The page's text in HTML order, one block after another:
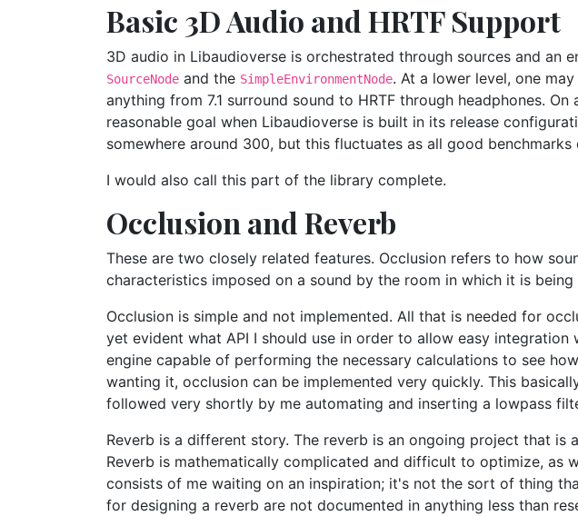
Basic 3D Audio and HRTF Support
3D audio in Libaudioverse is orchestrated through sources and an
SourceNode and the SimpleEnvironmentNode. At a lower level, one
anything from 7.1 surround sound to HRTF through headphones.
reasonable goal when Libaudioverse is built in its release
somewhere around 300, but this fluctuates as all good benchmarks
I would also call this part of the library complete.
Occlusion and Reverb
These are two closely related features. Occlusion refers to how
characteristics imposed on a sound by the room in which it is being
Occlusion is simple and not implemented. All that is needed for
yet evident what API I should use in order to allow easy
engine capable of performing the necessary calculations to see
wanting it, occlusion can be implemented very quickly. This
followed very shortly by me automating and inserting a lowpass
Reverb is a different story. The reverb is an ongoing project that
Reverb is mathematically complicated and difficult to optimize, as
consists of me waiting on an inspiration; it's not the sort of thing
for designing a reverb are not documented in anything less than